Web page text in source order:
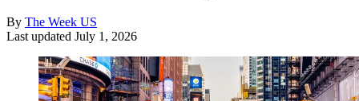
By The Week US
Last updated July 1, 2026